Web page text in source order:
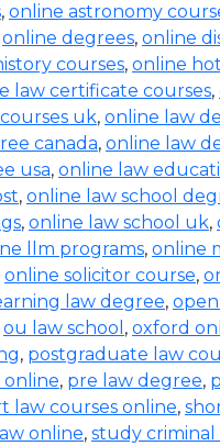
, online astronomy
online degrees, online
courses, online
law certificate courses,
uk, online law
canada, online law
usa, online law
, online law school
, online law school uk,
llm programs, online
online solicitor course,
law degree,
ou law school , oxford
, postgraduate law
online, pre law degree,
law courses online,
online, study